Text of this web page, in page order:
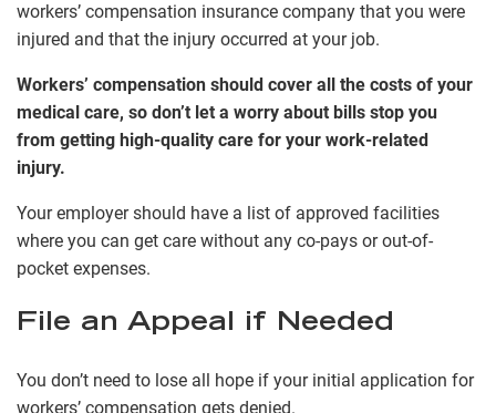
workers’ compensation insurance company that you were
injured and that the injury occurred at your job.
Workers’ compensation should cover all the costs of your
medical care, so don’t let a worry about bills stop you
from getting high-quality care for your work-related
injury.
Your employer should have a list of approved facilities
where you can get care without any co-pays or out-of-
pocket expenses.
File an Appeal if Needed
You don’t need to lose all hope if your initial application for
workers’ compensation gets denied.